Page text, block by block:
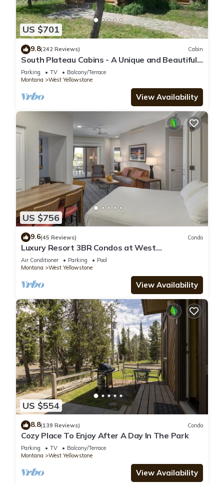
US $701
9.8(242 Reviews) Cabin
South Plateau Cabins - A Unique and Beautiful
Log Home
Parking TV
Balcony/Terrace
Montana
West Yellowstone
View Availability
US $756
9.6(45 Reviews) Condo
Luxury Resort 3BR Condos at West
Yellowstone Entrance
Air Conditioner Parking
Pool
Montana
West Yellowstone
View Availability
US $554
8.8(139 Reviews) Condo
Cozy Place To Enjoy After A Day In The Park
Parking TV
Balcony/Terrace
Montana
West Yellowstone
View Availability